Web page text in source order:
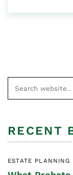
RECENT
ESTATE PLANNING